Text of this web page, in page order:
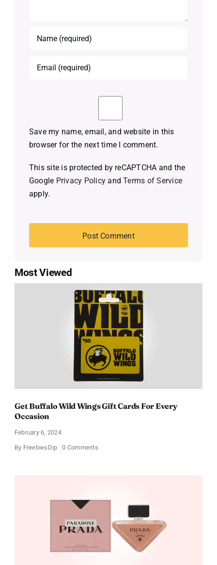
Save my name, email, and website in this
browser for the next time I comment.
This site is protected by reCAPTCHA and the
Google Privacy Policy andTerms of Service
apply.
Most Viewed
Get Buffalo Wild Wings Gift Cards For Every
Occasion
February 6, 2024
By FreebiesDip 0 Commentson